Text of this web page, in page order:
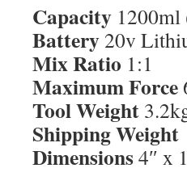
Capacity
Battery 20v
Mix Ratio 1:1
Maximum Force
Tool Weight
Shipping Weight
Dimensions4″ x